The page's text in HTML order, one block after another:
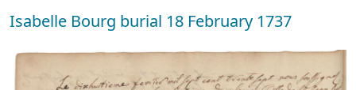
Isabelle Bourg burial 18 February 1737